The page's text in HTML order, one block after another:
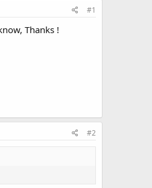
#1
Thanks !
#2